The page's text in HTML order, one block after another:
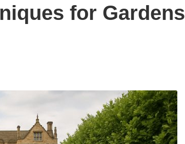
for Gardens